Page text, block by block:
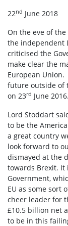
22nd June 2018
On the eve of
the independent
criticised the
make clear the
European
future outside of
on 23rd June
Lord Stoddart
to be the
a great country
look forward to
dismayed at the
towards Brexit.
Government,
EU as some sort
cheer leader for
£10.5 billion net
to be in this